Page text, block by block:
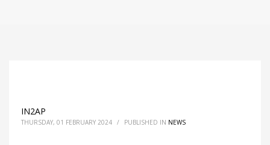
IN2AP
THURSDAY, 01 FEBRUARY 2024 / PUBLISHED IN NEWS